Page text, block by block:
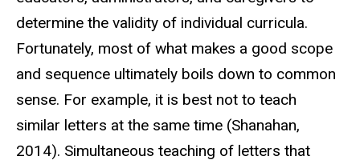
determine the validity of individual curricula.
Fortunately, most of what makes a good scope
and sequence ultimately boils down to common
sense. For example, it is best not to teach
similar letters at the same time (Shanahan,
2014). Simultaneous teaching of letters that